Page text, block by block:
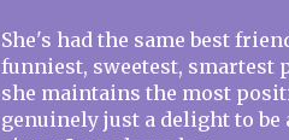
She's had the same best
funniest, sweetest, smartest
she maintains the most
genuinely just a delight to